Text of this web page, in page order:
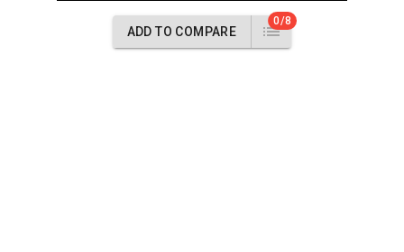
ADD TO COMPARE
0/8